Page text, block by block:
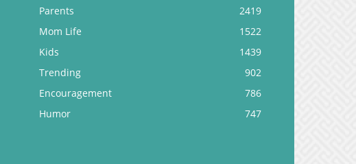
Parents
2419
Mom Life
1522
Kids
1439
Trending
902
Encouragement
786
Humor
747